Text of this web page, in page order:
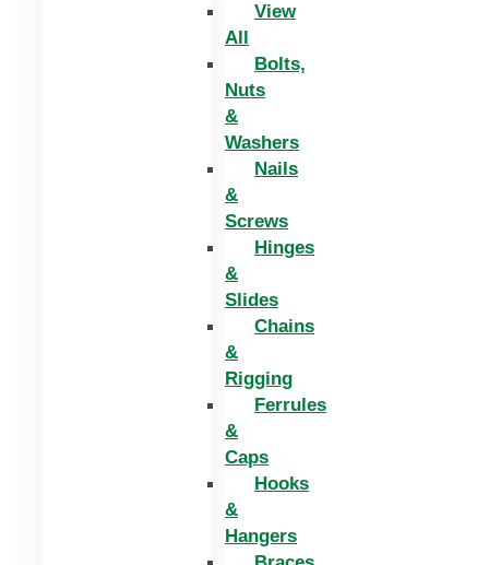
View
All
Bolts,
Nuts
&
Washers
Nails
&
Screws
Hinges
&
Slides
Chains
&
Rigging
Ferrules
&
Caps
Hooks
&
Hangers